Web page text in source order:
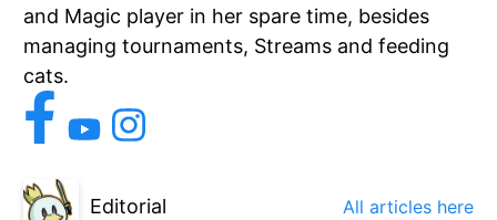
and Magic player in her spare time, besides
managing tournaments, Streams and feeding
cats.
Editorial All articles here